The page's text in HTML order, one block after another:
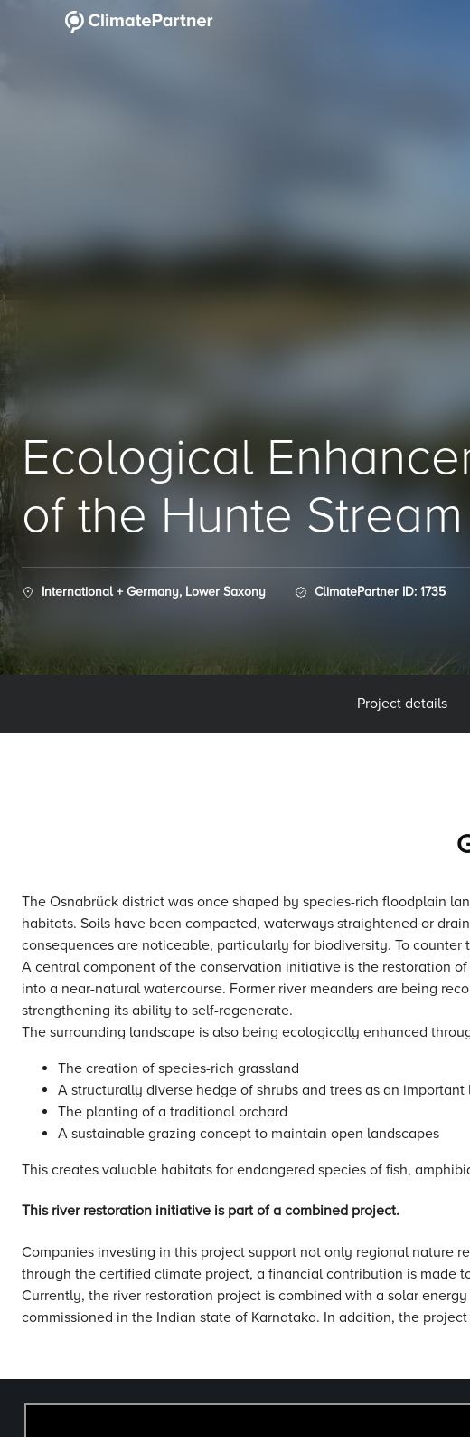
Ecological
of the Hunte Stream
International + Germany, Lower Saxony ClimatePartner ID: 1735
Project details
The Osnabrück district was once shaped by species-rich floodplain
habitats. Soils have been compacted, waterways straightened or
consequences are noticeable, particularly for biodiversity. To
A central component of the conservation initiative is the restoration
into a near-natural watercourse. Former river meanders are being
strengthening its ability to self-regenerate.
The surrounding landscape is also being ecologically enhanced
The creation of species-rich grassland
A structurally diverse hedge of shrubs and trees as an
The planting of a traditional orchard
A sustainable grazing concept to maintain open landscapes
This creates valuable habitats for endangered species of fish,
This river restoration initiative is part of a combined project.
Companies investing in this project support not only regional nature
through the certified climate project, a financial contribution is made
Currently, the river restoration project is combined with a solar
commissioned in the Indian state of Karnataka. In addition, the